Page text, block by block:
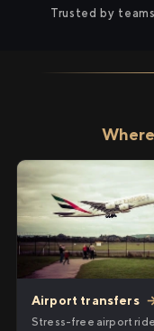
Trusted by
Airport transfers
Stress-free airport